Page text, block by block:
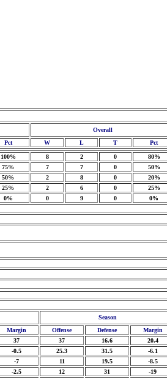
Overall
Pct W L T Pct
100% 8 2 0
80%
75% 7 7 0
50%
50% 2 8 0
20%
25% 2 6 0
25%
0% 0 9 0 0%
Season
Margin Offense Defense
Margin
37 37 16.6
20.4
-0.5 25.3 31.5
-6.1
-7 11 19.5
-8.5
-2.5 12 31
-19